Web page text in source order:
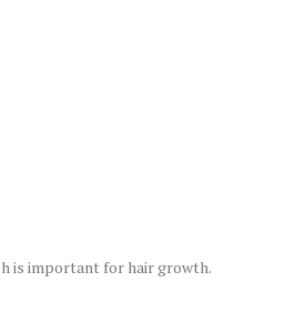
is important for hair growth.